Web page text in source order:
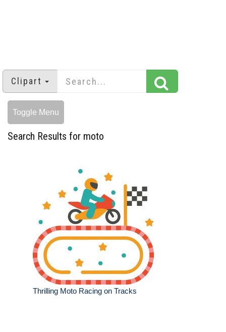
Clipart
Toggle Menu
Search Results for moto
Thrilling Moto Racing on Tracks